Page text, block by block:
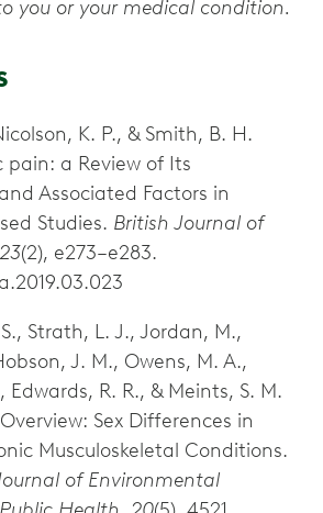
you or your medical condition.
K. P., & Smith, B. H.
pain: a Review of Its
Associated Factors in
Studies. British Journal of
(2), e273–e283.
Strath, L. J., Jordan, M.,
J. M., Owens, M. A.,
Edwards, R. R., & Meints, S. M.
Sex Differences in
Musculoskeletal Conditions.
of Environmental